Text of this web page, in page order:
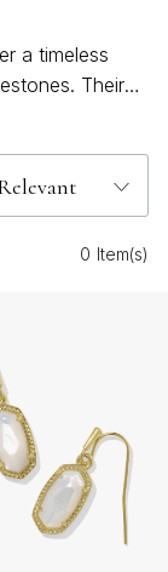
a timeless
Their
them a
for a
just as brightly
0 Item(s)